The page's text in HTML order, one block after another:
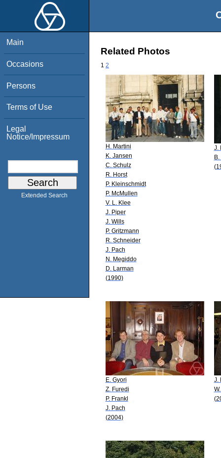
Main
Occasions
Persons
Terms of Use
Legal
Notice/Impressum
Extended Search
Related Photos
1 2
H. Martini
K. Jansen
C. Schulz
R. Horst
P. Kleinschmidt
P. McMullen
V. L. Klee
J. Piper
J. Wills
P. Gritzmann
R. Schneider
J. Pach
N. Megiddo
D. Larman
(1990)
J.
E. Gyori
Z. Furedi
P. Frankl
J. Pach
(2004)
J.